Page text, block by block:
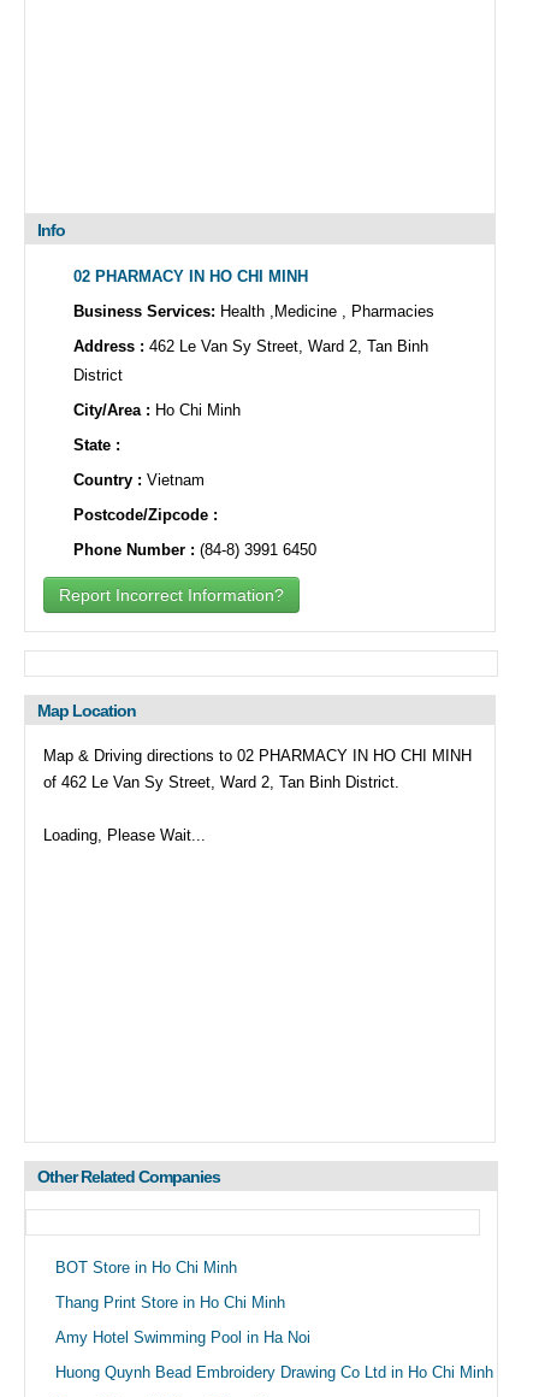
Info
02 PHARMACY IN HO CHI MINH
Business Services: Health ,Medicine , Pharmacies
Address : 462 Le Van Sy Street, Ward 2, Tan Binh
District
City/Area : Ho Chi Minh
State :
Country : Vietnam
Postcode/Zipcode :
Phone Number : (84-8) 3991 6450
Report Incorrect Information?
Map Location
Map & Driving directions to 02 PHARMACY IN HO CHI MINH
of 462 Le Van Sy Street, Ward 2, Tan Binh District.
Loading, Please Wait...
Other Related Companies
BOT Store in Ho Chi Minh
Thang Print Store in Ho Chi Minh
Amy Hotel Swimming Pool in Ha Noi
Huong Quynh Bead Embroidery Drawing Co Ltd in Ho Chi Minh